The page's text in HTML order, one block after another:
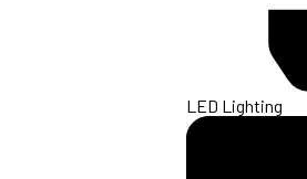
LED Lighting